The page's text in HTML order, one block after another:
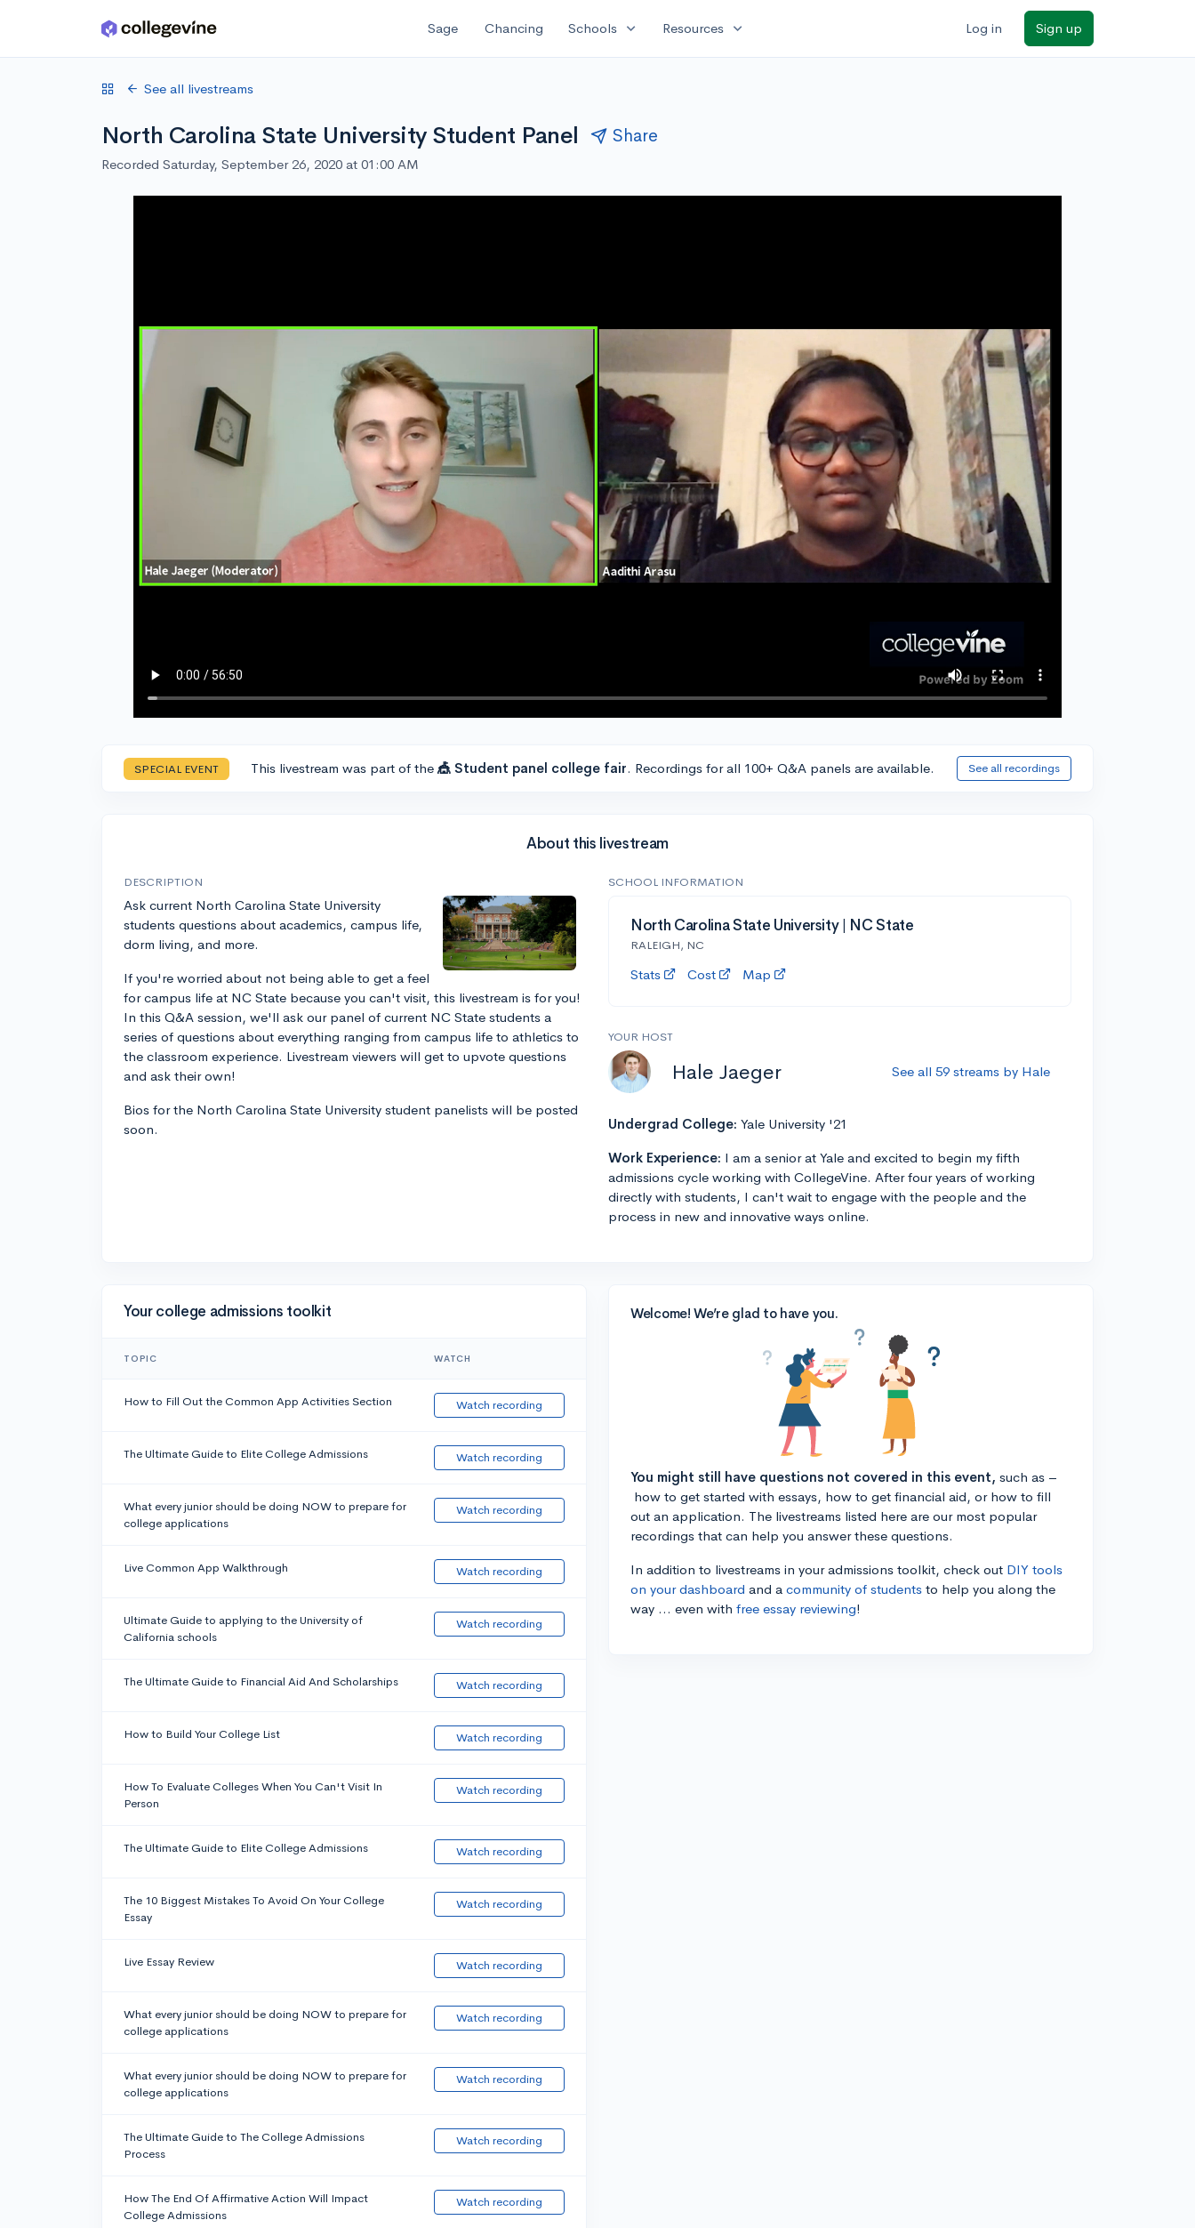
Skip to main content Sage Chancing Schools expand_more Resources expand_more Log in Sign up
See all livestreams
North Carolina State University Student Panel Share
Recorded Saturday, September 26, 2020 at 01:00 AM
SPECIAL EVENT This livestream was part of the 🎪 Student panel college fair. Recordings for all 100+ Q&A panels are available. See all recordings
About this livestream
DESCRIPTION
Ask current North Carolina State University
students questions about academics, campus life,
dorm living, and more.
If you're worried about not being able to get a feel
for campus life at NC State because you can't visit, this livestream is for you!
In this Q&A session, we'll ask our panel of current NC State students a
series of questions about everything ranging from campus life to athletics to
the classroom experience. Livestream viewers will get to upvote questions
and ask their own!
Bios for the North Carolina State University student panelists will be posted
soon.
SCHOOL INFORMATION
North Carolina State University | NC State
RALEIGH, NC
Stats Cost Map
YOUR HOST
Hale Jaeger See all 59 streams by Hale
Undergrad College: Yale University '21
Work Experience: I am a senior at Yale and excited to begin my fifth
admissions cycle working with CollegeVine. After four years of working
directly with students, I can't wait to engage with the people and the
process in new and innovative ways online.
Your college admissions toolkit
TOPIC WATCH
How to Fill Out the Common App Activities Section Watch recording
The Ultimate Guide to Elite College Admissions Watch recording
What every junior should be doing NOW to prepare for
college applications
Watch recording
Live Common App Walkthrough Watch recording
Ultimate Guide to applying to the University of
California schools
Watch recording
The Ultimate Guide to Financial Aid And Scholarships Watch recording
How to Build Your College List Watch recording
How To Evaluate Colleges When You Can't Visit In
Person
Watch recording
The Ultimate Guide to Elite College Admissions Watch recording
The 10 Biggest Mistakes To Avoid On Your College
Essay
Watch recording
Live Essay Review Watch recording
What every junior should be doing NOW to prepare for
college applications
Watch recording
What every junior should be doing NOW to prepare for
college applications
Watch recording
The Ultimate Guide to The College Admissions
Process
Watch recording
How The End Of Affirmative Action Will Impact
College Admissions
Watch recording
Welcome! We’re glad to have you.
You might still have questions not covered in this event, such as –
how to get started with essays, how to get financial aid, or how to fill
out an application. The livestreams listed here are our most popular
recordings that can help you answer these questions.
In addition to livestreams in your admissions toolkit, check out DIY tools
on your dashboard and a community of students to help you along the
way ... even with free essay reviewing!